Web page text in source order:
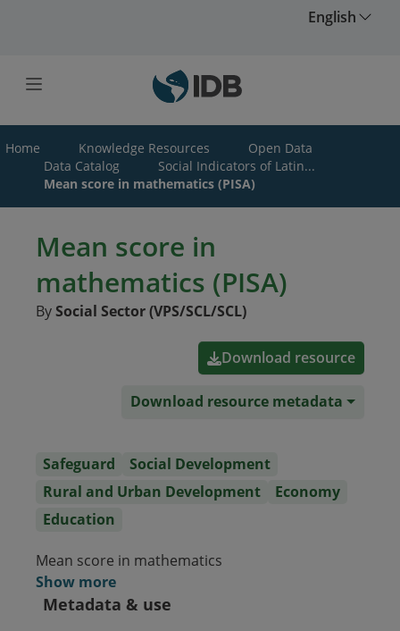
English
Home Knowledge Resources
Open Data
Data Catalog
Social Indicators of Latin...
Mean score in mathematics (PISA)
Mean score in
mathematics (PISA)
BySocial Sector (VPS/SCL/SCL)
Download resource
Download resource metadata
Safeguard
Social Development
Rural and Urban Development
Economy
Education
Mean score in mathematics
Show more
Metadata & use